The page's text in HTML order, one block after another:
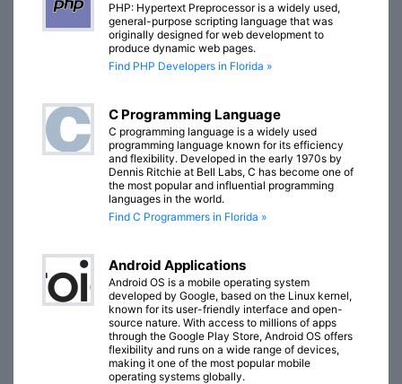
PHP: Hypertext Preprocessor is a widely used,
general-purpose scripting language that was
originally designed for web development to
produce dynamic web pages.
Find PHP Developers in Florida »
C Programming Language
C programming language is a widely used
programming language known for its efficiency
and flexibility. Developed in the early 1970s by
Dennis Ritchie at Bell Labs, C has become one of
the most popular and influential programming
languages in the world.
Find C Programmers in Florida »
Android Applications
Android OS is a mobile operating system
developed by Google, based on the Linux kernel,
known for its user-friendly interface and open-
source nature. With access to millions of apps
through the Google Play Store, Android OS offers
flexibility and runs on a wide range of devices,
making it one of the most popular mobile
operating systems globally.